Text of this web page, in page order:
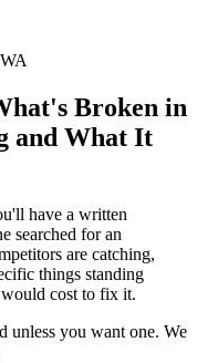
Broken in
and What It
have a written
searched for an
are catching,
things standing
cost to fix it.
unless you want one. We